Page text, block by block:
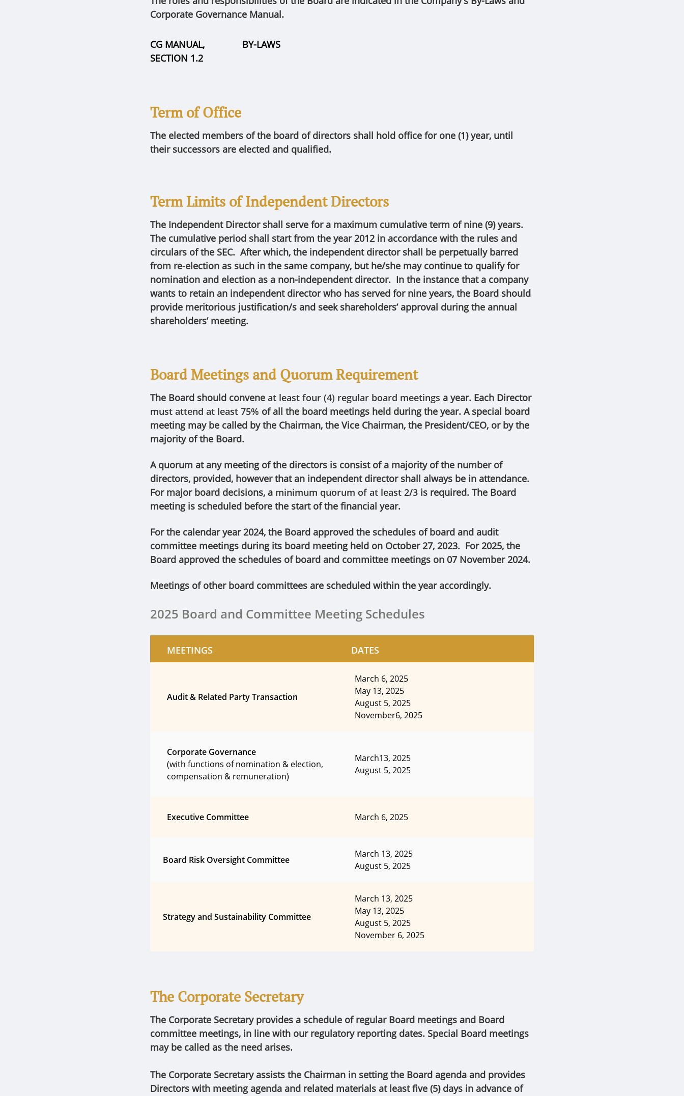
Corporate Governance Manual.
CG MANUAL,
SECTION 1.2
BY-LAWS
Term of Office
The elected members of the board of directors shall hold office for one (1) year, until
their successors are elected and qualified.
Term Limits of Independent Directors
The Independent Director shall serve for a maximum cumulative term of nine (9) years.
The cumulative period shall start from the year 2012 in accordance with the rules and
circulars of the SEC. After which, the independent director shall be perpetually barred
from re-election as such in the same company, but he/she may continue to qualify for
nomination and election as a non-independent director. In the instance that a company
wants to retain an independent director who has served for nine years, the Board should
provide meritorious justification/s and seek shareholders’ approval during the annual
shareholders’ meeting.
Board Meetings and Quorum Requirement
The Board should convene at least four (4) regular board meetings a year. Each Director
must attend at least 75% of all the board meetings held during the year. A special board
meeting may be called by the Chairman, the Vice Chairman, the President/CEO, or by the
majority of the Board.
A quorum at any meeting of the directors is consist of a majority of the number of
directors, provided, however that an independent director shall always be in attendance.
For major board decisions, a minimum quorum of at least 2/3 is required. The Board
meeting is scheduled before the start of the financial year.
For the calendar year 2024, the Board approved the schedules of board and audit
committee meetings during its board meeting held on October 27, 2023. For 2025, the
Board approved the schedules of board and committee meetings on 07 November 2024.
Meetings of other board committees are scheduled within the year accordingly.
2025 Board and Committee Meeting Schedules
MEETINGS DATES
Audit & Related Party Transaction
March 6, 2025
May 13, 2025
August 5, 2025
November6, 2025
Corporate Governance
(with functions of nomination & election,
compensation & remuneration)
March13, 2025
August 5, 2025
Executive Committee March 6, 2025
Board Risk Oversight Committee
March 13, 2025
August 5, 2025
Strategy and Sustainability Committee
March 13, 2025
May 13, 2025
August 5, 2025
November 6, 2025
The Corporate Secretary
The Corporate Secretary provides a schedule of regular Board meetings and Board
committee meetings, in line with our regulatory reporting dates. Special Board meetings
may be called as the need arises.
The Corporate Secretary assists the Chairman in setting the Board agenda and provides
Directors with meeting agenda and related materials at least five (5) days in advance of